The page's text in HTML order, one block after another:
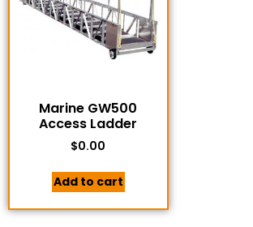
Marine GW500
Access Ladder
$0.00
Add to cart